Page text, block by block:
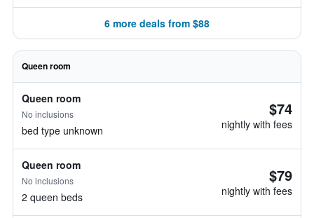
6 more deals from $88
Queen room
Queen room
No inclusions
bed type unknown
$74
nightly with fees
Queen room
No inclusions
2 queen beds
$79
nightly with fees